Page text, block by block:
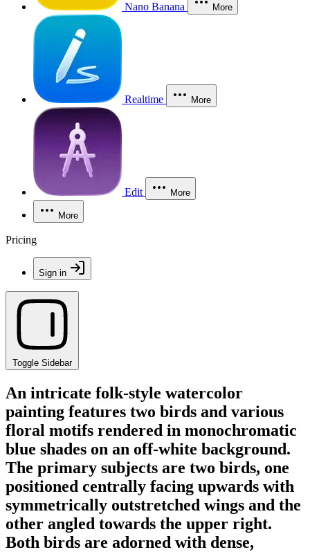
Nano Banana More
Realtime More
Edit More
More
Pricing
Sign in
Toggle Sidebar
An intricate folk-style watercolor
painting features two birds and various
floral motifs rendered in monochromatic
blue shades on an off-white background.
The primary subjects are two birds, one
positioned centrally facing upwards with
symmetrically outstretched wings and the
other angled towards the upper right.
Both birds are adorned with dense,